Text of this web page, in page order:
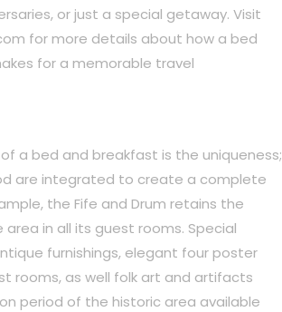
or just a special getaway. Visit
for more details about how a bed
for a memorable travel
a bed and breakfast is the uniqueness;
are integrated to create a complete
the Fife and Drum retains the
in all its guest rooms. Special
furnishings, elegant four poster
rooms, as well folk art and artifacts
period of the historic area available